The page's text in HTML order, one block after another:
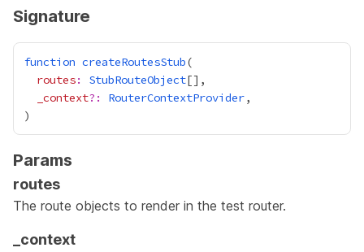
Signature
function createRoutesStub
routes: StubRouteObject
_context?: RouterContextProvider
Params
routes
The route objects to render in the test router.
_context